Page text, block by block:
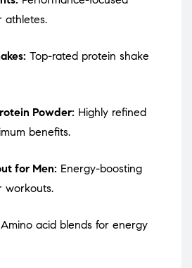
athletes.
Top-rated protein shake
Powder: Highly refined
benefits.
for Men: Energy-boosting
workouts.
Amino acid blends for energy